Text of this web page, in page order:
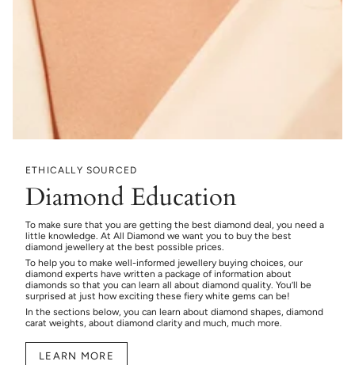
ETHICALLY SOURCED
Diamond Education
To make sure that you are getting the best diamond deal, you need a
little knowledge. At All Diamond we want you to buy the best
diamond jewellery at the best possible prices.
To help you to make well-informed jewellery buying choices, our
diamond experts have written a package of information about
diamonds so that you can learn all about diamond quality. You’ll be
surprised at just how exciting these fiery white gems can be!
In the sections below, you can learn about diamond shapes, diamond
carat weights, about diamond clarity and much, much more.
LEARN MORE